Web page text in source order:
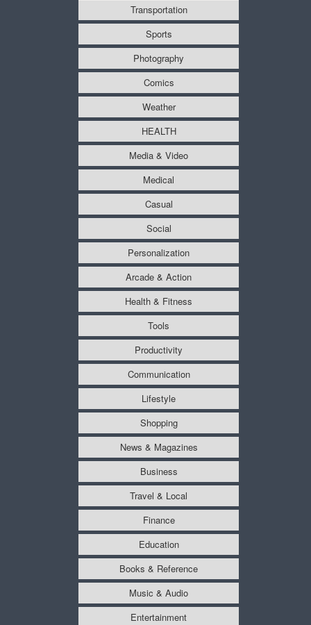
Transportation
Sports
Photography
Comics
Weather
HEALTH
Media & Video
Medical
Casual
Social
Personalization
Arcade & Action
Health & Fitness
Tools
Productivity
Communication
Lifestyle
Shopping
News & Magazines
Business
Travel & Local
Finance
Education
Books & Reference
Music & Audio
Entertainment